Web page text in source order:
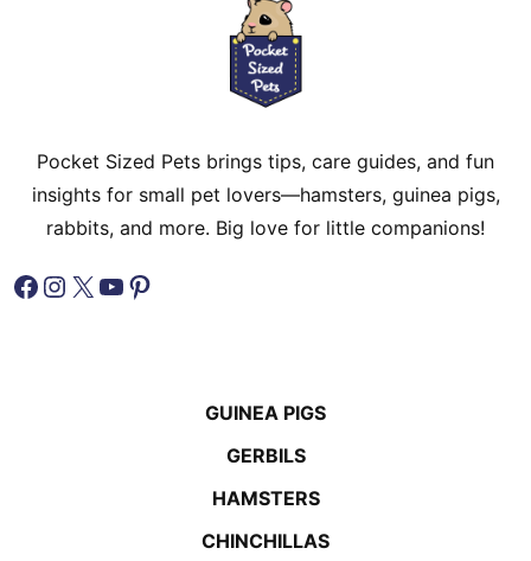
Pocket Sized Pets brings tips, care guides, and fun
insights for small pet lovers—hamsters, guinea pigs,
rabbits, and more. Big love for little companions!
Facebook
Instagram
X YouTube
Pinterest
GUINEA PIGS
GERBILS
HAMSTERS
CHINCHILLAS